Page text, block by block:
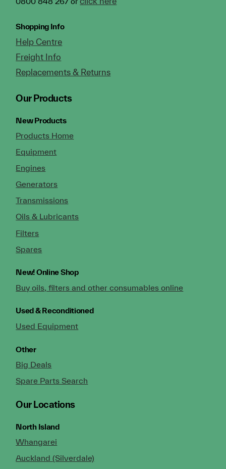
Shopping Info
Help Centre
Freight Info
Replacements & Returns
Our Products
New Products
Products Home
Equipment
Engines
Generators
Transmissions
Oils & Lubricants
Filters
Spares
New!Online Shop
Buy oils, filters and other consumables online
Used & Reconditioned
Used Equipment
Other
Big Deals
Spare Parts Search
Our Locations
North Island
Whangarei
Auckland (Silverdale)